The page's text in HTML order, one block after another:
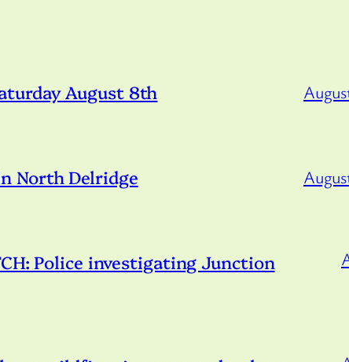
August 8th
North Delridge
Police investigating Junction